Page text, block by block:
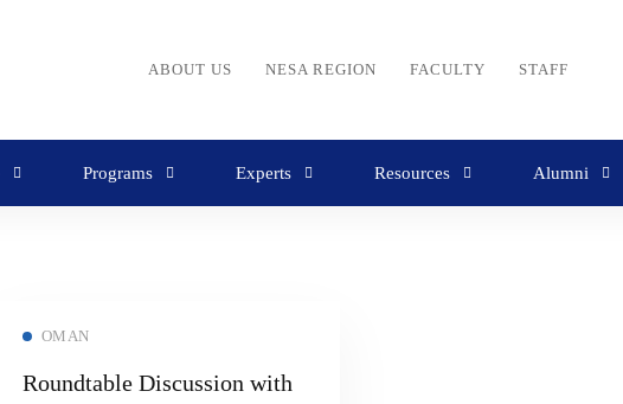
ABOUT US NESA REGION FACULTY STAFF
Programs Experts Resources Alumni
OMAN
Roundtable Discussion with